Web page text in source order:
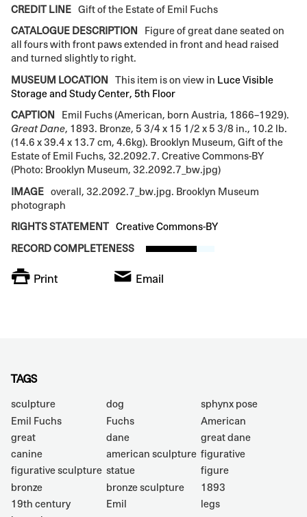
CREDIT LINE Gift of the Estate of Emil Fuchs
CATALOGUE DESCRIPTION
Figure of great dane seated on
all fours with front paws extended in front and head raised
and turned slightly to right.
MUSEUM LOCATION
This item is on view in Luce Visible
Storage and Study Center, 5th Floor
CAPTION
Emil Fuchs (American, born Austria, 1866–1929).
Great Dane, 1893. Bronze, 5 3/4 x 15 1/2 x 5 3/8 in., 10.2 lb.
(14.6 x 39.4 x 13.7 cm, 4.6kg). Brooklyn Museum, Gift of the
Estate of Emil Fuchs, 32.2092.7. Creative Commons-BY
(Photo: Brooklyn Museum, 32.2092.7_bw.jpg)
IMAGE overall, 32.2092.7_bw.jpg. Brooklyn Museum
photograph
RIGHTS STATEMENT Creative Commons-BY
RECORD COMPLETENESS
Print Email
TAGS
sculpture dog
sphynx pose
Emil Fuchs
Fuchs
American
great
dane
great dane
canine
american sculpture figurative
figurative sculpture statue
figure
bronze
bronze sculpture
1893
19th century
Emil
legs